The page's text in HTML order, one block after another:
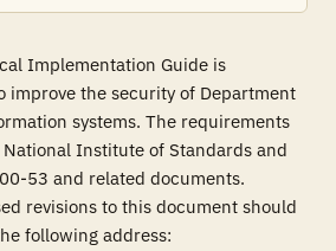
Implementation Guide is
improve the security of Department
systems. The requirements
Institute of Standards and
53 and related documents.
revisions to this document should
following address: